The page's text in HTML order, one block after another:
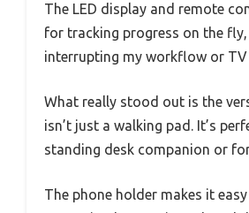
The LED display and remote
for tracking progress on the
interrupting my workflow or TV
What really stood out is the
isn’t just a walking pad. It’s
standing desk companion or
The phone holder makes it